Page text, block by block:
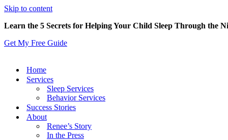
Skip to content
Learn the 5 Secrets for Helping Your Child Sleep Through the
Get My Free Guide
Home
Services
Sleep Services
Behavior Services
Success Stories
About
Renee’s Story
In the Press